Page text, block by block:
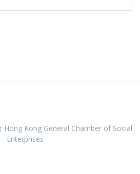
Hong Kong General Chamber of Social
Enterprises